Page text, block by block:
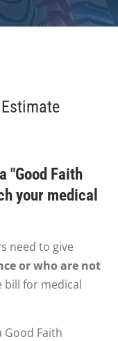
"Good Faith
your medical
need to give
or who are not
bill for medical
Good Faith